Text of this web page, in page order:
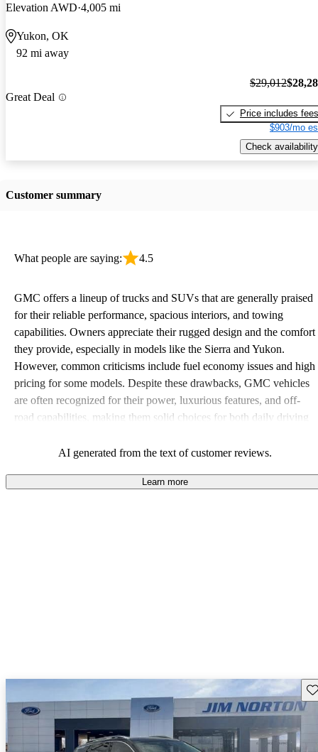
Elevation AWD 4,005 mi
Yukon, OK
92 mi away
Great Deal
$29,012
Price includes fees
$903/mo
Check availability
Customer summary
What people are saying: 4.5
GMC offers a lineup of trucks and SUVs that are generally praised
for their reliable performance, spacious interiors, and towing
capabilities. Owners appreciate their rugged design and the comfort
they provide, especially in models like the Sierra and Yukon.
However, common criticisms include fuel economy issues and high
pricing for some models. Despite these drawbacks, GMC vehicles
are often recognized for their power, luxurious features, and off-
road capabilities, making them solid choices for both daily driving
AI generated from the text of customer reviews.
Learn more